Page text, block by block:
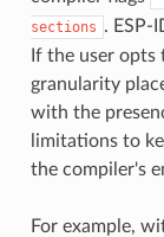
sections . ESP-
If the user opts
granularity
with the
limitations to
the compiler's
For example,